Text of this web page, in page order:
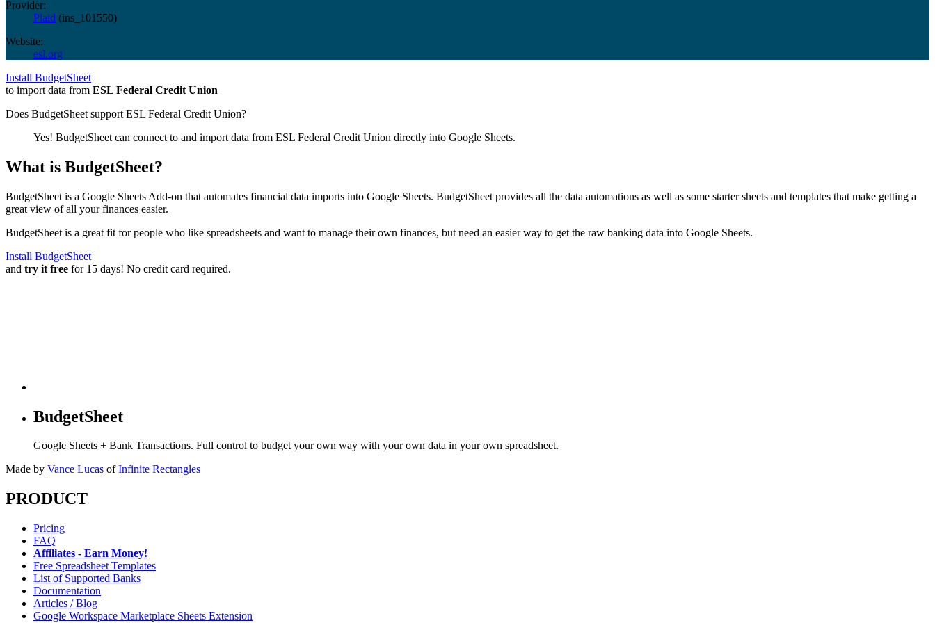
Provider:
Plaid (ins_101550)
Website:
esl.org
Install BudgetSheet
to import data from ESL Federal Credit Union
Does BudgetSheet support ESL Federal Credit Union?
Yes! BudgetSheet can connect to and import data from ESL Federal Credit Union directly into Google Sheets.
What is BudgetSheet?
BudgetSheet is a Google Sheets Add-on that automates financial data imports into Google Sheets. BudgetSheet provides all the data automations as well as some starter sheets and templates that make getting a
great view of all your finances easier.
BudgetSheet is a great fit for people who like spreadsheets and want to manage their own finances, but need an easier way to get the raw banking data into Google Sheets.
Install BudgetSheet
and try it free for 15 days! No credit card required.
BudgetSheet
Google Sheets + Bank Transactions. Full control to budget your own way with your own data in your own spreadsheet.
Made by Vance Lucas of Infinite Rectangles
PRODUCT
Pricing
FAQ
Affiliates - Earn Money!
Free Spreadsheet Templates
List of Supported Banks
Documentation
Articles / Blog
Google Workspace Marketplace Sheets Extension